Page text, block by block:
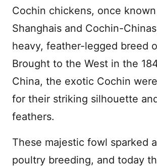
Cochin chickens, once
Shanghais and Cochin-
heavy, feather-legged breed
Brought to the West in the
China, the exotic Cochin
for their striking silhouette
feathers.
These majestic fowl sparked
poultry breeding, and today